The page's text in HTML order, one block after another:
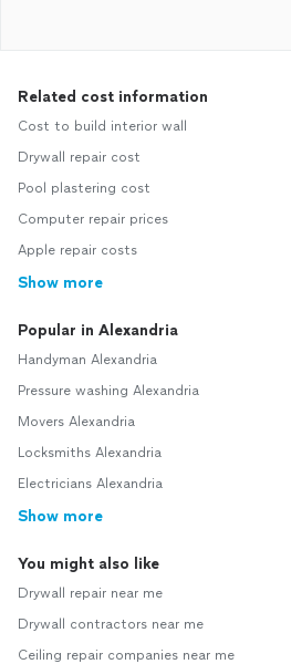
Related cost information
Cost to build interior wall
Drywall repair cost
Pool plastering cost
Computer repair prices
Apple repair costs
Show more
Popular in Alexandria
Handyman Alexandria
Pressure washing Alexandria
Movers Alexandria
Locksmiths Alexandria
Electricians Alexandria
Show more
You might also like
Drywall repair near me
Drywall contractors near me
Ceiling repair companies near me